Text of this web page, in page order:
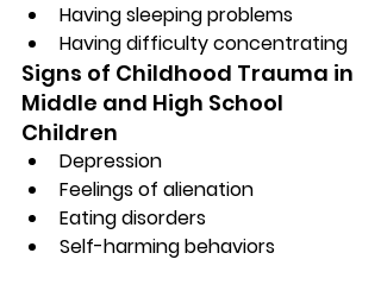
Having sleeping problems
Having difficulty concentrating
Signs of Childhood Trauma in
Middle and High School
Children
Depression
Feelings of alienation
Eating disorders
Self-harming behaviors